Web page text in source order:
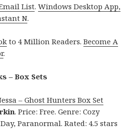
List.Windows Desktop App,
N.
to 4 Million Readers.Become A
.
– Box Sets
– Ghost Hunters Box Set
. Price: Free. Genre: Cozy
Paranormal. Rated: 4.5 stars